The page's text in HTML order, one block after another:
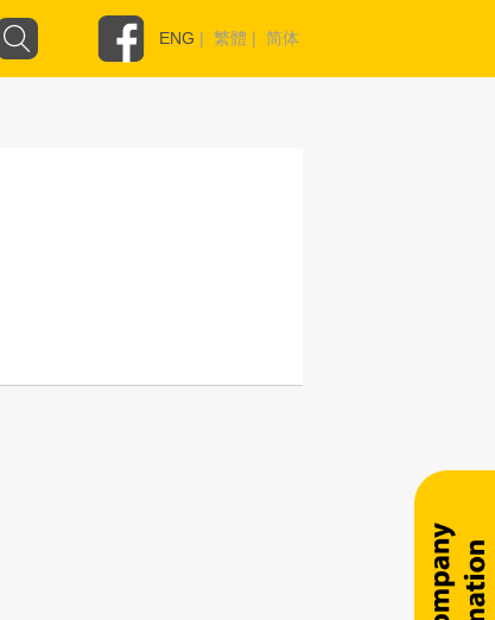
ENG | 繁體 | 简体